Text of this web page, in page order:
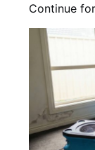
Continue